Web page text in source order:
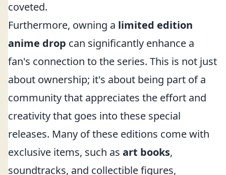
coveted.
Furthermore, owning a limited edition
anime drop can significantly enhance a
fan's connection to the series. This is not just
about ownership; it's about being part of a
community that appreciates the effort and
creativity that goes into these special
releases. Many of these editions come with
exclusive items, such as art books,
soundtracks, and collectible figures,